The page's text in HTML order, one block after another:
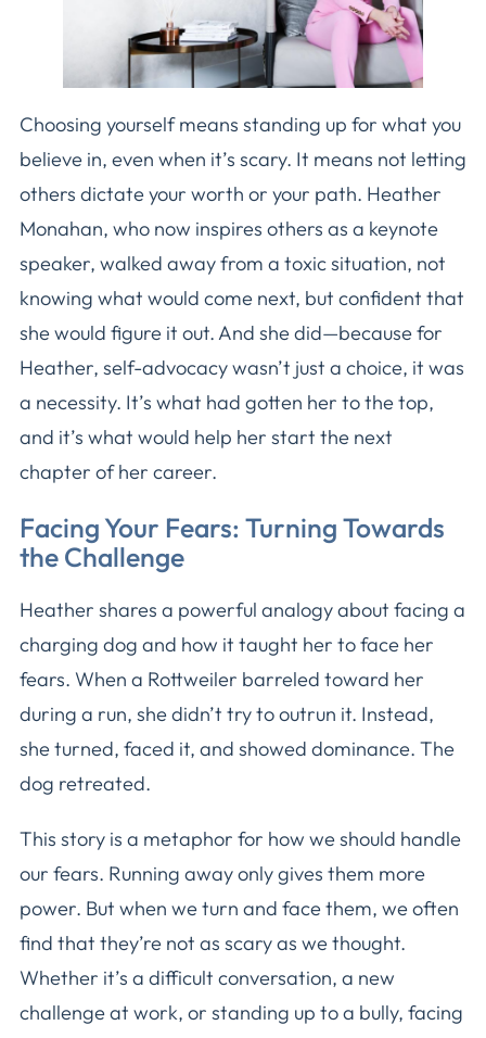
Choosing yourself means standing up for what you
believe in, even when it’s scary. It means not letting
others dictate your worth or your path. Heather
Monahan, who now inspires others as a keynote
speaker, walked away from a toxic situation, not
knowing what would come next, but confident that
she would figure it out. And she did—because for
Heather, self-advocacy wasn’t just a choice, it was
a necessity. It’s what had gotten her to the top,
and it’s what would help her start the next
chapter of her career.
Facing Your Fears: Turning Towards
the Challenge
Heather shares a powerful analogy about facing a
charging dog and how it taught her to face her
fears. When a Rottweiler barreled toward her
during a run, she didn’t try to outrun it. Instead,
she turned, faced it, and showed dominance. The
dog retreated.
This story is a metaphor for how we should handle
our fears. Running away only gives them more
power. But when we turn and face them, we often
find that they’re not as scary as we thought.
Whether it’s a difficult conversation, a new
challenge at work, or standing up to a bully, facing